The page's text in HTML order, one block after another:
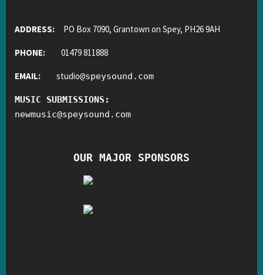
ADDRESS: PO Box 7090, Grantown on Spey, PH26 9AH
PHONE: 01479 811888
EMAIL: studio@speysound.com
MUSIC SUBMISSIONS:
newmusic@speysound.com
OUR MAJOR SPONSORS